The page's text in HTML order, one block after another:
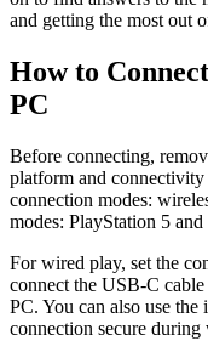
and getting the most out
How to
PC
Before connecting,
platform and
connection modes:
modes: PlayStation 5 and
For wired play, set the
connect the USB-C
PC. You can also use
connection secure during